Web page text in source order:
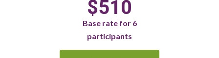
$510
Base rate for 6
participants